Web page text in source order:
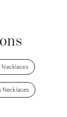
Necklaces
Necklaces